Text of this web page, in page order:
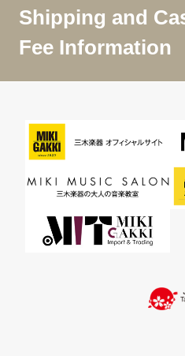
Shipping and
Fee Information